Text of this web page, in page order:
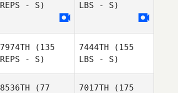
REPS - S)
LBS - S)
7974TH (135
REPS - S)
7444TH (155
LBS - S)
8536TH (77
7017TH (175